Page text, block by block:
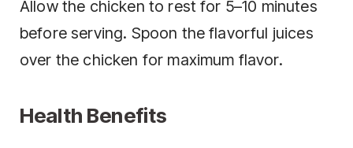
Allow the chicken to rest for 5–10 minutes
before serving. Spoon the flavorful juices
over the chicken for maximum flavor.
Health Benefits